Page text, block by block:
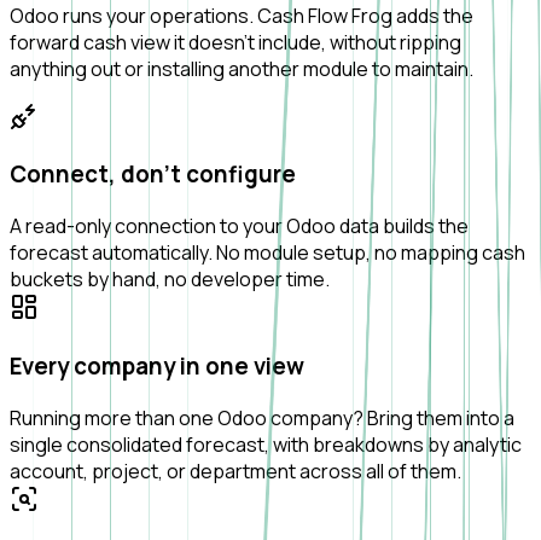
Odoo runs your operations. Cash Flow Frog adds the
forward cash view it doesn't include, without ripping
anything out or installing another module to maintain.
Connect, don't configure
A read-only connection to your Odoo data builds the
forecast automatically. No module setup, no mapping cash
buckets by hand, no developer time.
Every company in one view
Running more than one Odoo company? Bring them into a
single consolidated forecast, with breakdowns by analytic
account, project, or department across all of them.